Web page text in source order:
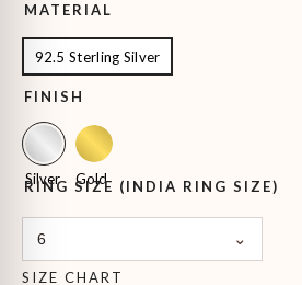
MATERIAL
92.5 Sterling Silver
FINISH
Silver Gold
RING SIZE (INDIA RING SIZE)
6
SIZE CHART